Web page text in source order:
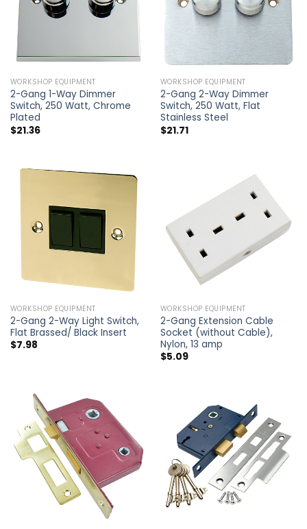
WORKSHOP EQUIPMENT
2-Gang 1-Way Dimmer
Switch, 250 Watt, Chrome
Plated
$21.36
WORKSHOP EQUIPMENT
2-Gang 2-Way Dimmer
Switch, 250 Watt, Flat
Stainless Steel
$21.71
WORKSHOP EQUIPMENT
2-Gang 2-Way Light Switch,
Flat Brassed/ Black Insert
$7.98
WORKSHOP EQUIPMENT
2-Gang Extension Cable
Socket (without Cable),
Nylon, 13 amp
$5.09